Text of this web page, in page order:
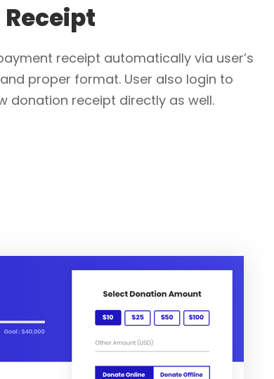
receipt automatically via user’s
proper format. User also login to
donation receipt directly as well.